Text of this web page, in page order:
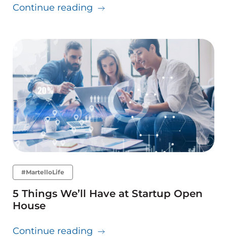
Continue reading about Benevolent Athlete
#MartelloLife
5 Things We’ll Have at Startup Open
House
Continue reading about 5 Things We’ll Have